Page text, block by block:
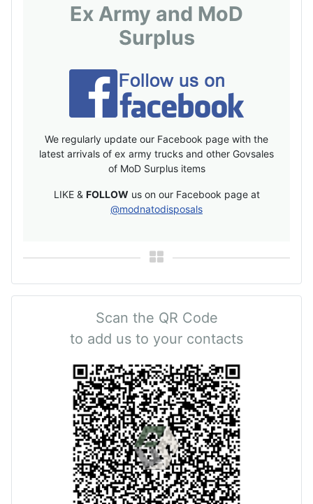
Ex Army and MoD
Surplus
We regularly update our Facebook page with the
latest arrivals of ex army trucks and other Govsales
of MoD Surplus items
LIKE & FOLLOW us on our Facebook page at
@modnatodisposals
Scan the QR Code
to add us to your contacts